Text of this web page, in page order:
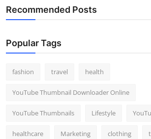
Recommended Posts
Popular Tags
fashion travel health
YouTube Thumbnail Downloader Online
YouTube Thumbnails Lifestyle
healthcare Marketing clothing